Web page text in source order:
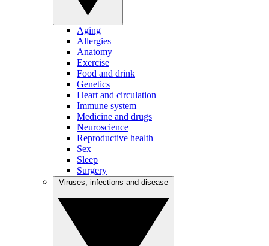
Aging
Allergies
Anatomy
Exercise
Food and drink
Genetics
Heart and circulation
Immune system
Medicine and drugs
Neuroscience
Reproductive health
Sex
Sleep
Surgery